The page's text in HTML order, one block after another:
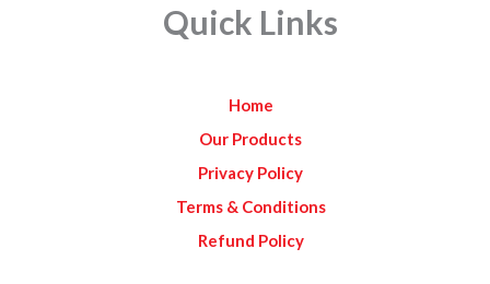
b
o
a
g
m
u
b
Quick Links
Home
Our Products
Privacy Policy
Terms & Conditions
Refund Policy